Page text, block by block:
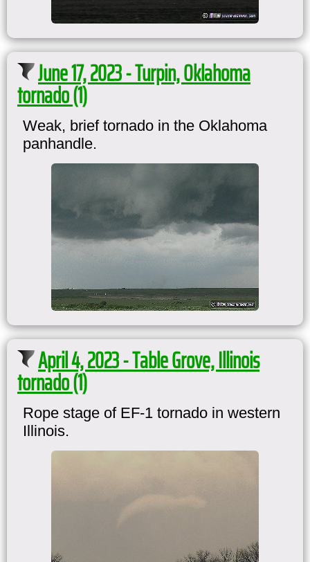
June 17, 2023 - Turpin, Oklahoma
tornado (1)
Weak, brief tornado in the Oklahoma
panhandle.
April 4, 2023 - Table Grove, Illinois
tornado (1)
Rope stage of EF-1 tornado in western
Illinois.